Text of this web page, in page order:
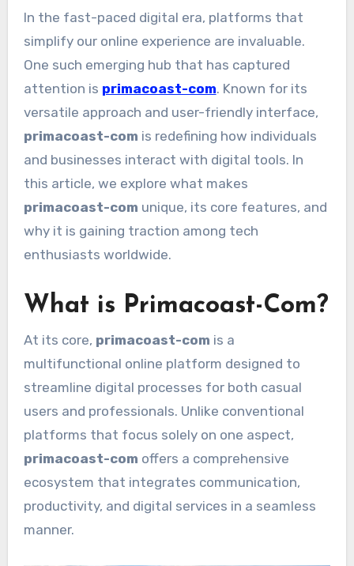
In the fast-paced digital era, platforms that
simplify our online experience are invaluable.
One such emerging hub that has captured
attention is primacoast-com. Known for its
versatile approach and user-friendly interface,
primacoast-com is redefining how individuals
and businesses interact with digital tools. In
this article, we explore what makes
primacoast-com unique, its core features, and
why it is gaining traction among tech
enthusiasts worldwide.
What is Primacoast-Com?
At its core, primacoast-com is a
multifunctional online platform designed to
streamline digital processes for both casual
users and professionals. Unlike conventional
platforms that focus solely on one aspect,
primacoast-com offers a comprehensive
ecosystem that integrates communication,
productivity, and digital services in a seamless
manner.